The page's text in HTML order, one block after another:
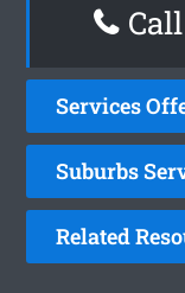
Services
Suburbs
Related